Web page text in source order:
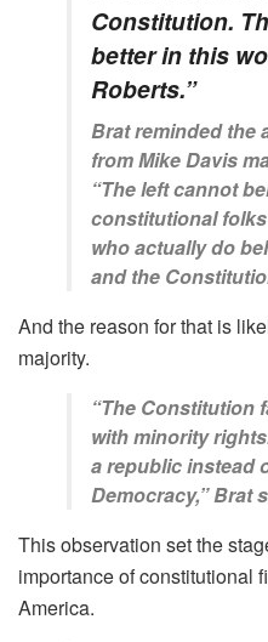
Constitution.
better in this
Roberts.”
Brat reminded the
from Mike Davis
“The left cannot
constitutional
who actually do
and the
And the reason for that is
majority.
“The Constitution
with minority
a republic instead
Democracy,” Brat
This observation set the
importance of constitutional
America.